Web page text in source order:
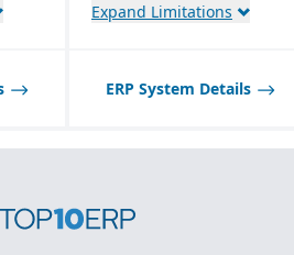
Expand Limitations
ERP System Details